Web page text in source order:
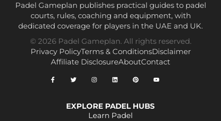
Padel Gameplan publishes practical guides to padel
courts, rules, coaching and equipment, with
dedicated coverage for players in the UAE and UK.
© 2026 Padel Gameplan. All rights reserved.
Privacy PolicyTerms & ConditionsDisclaimer
Affiliate DisclosureAboutContact
EXPLORE PADEL HUBS
Learn Padel